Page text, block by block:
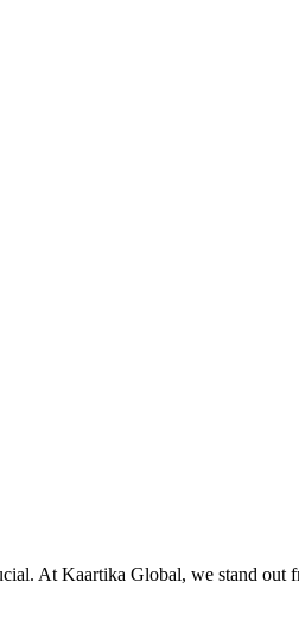
At Kaartika Global, we stand out